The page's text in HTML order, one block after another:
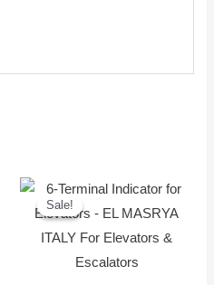
Sale!
Sale!
Original
was:
900,00 EGP.
Current
is: